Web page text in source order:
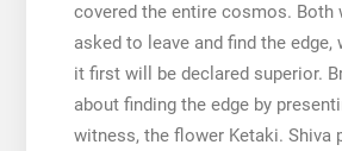
covered the entire cosmos. Both
asked to leave and find the edge,
it first will be declared superior.
about finding the edge by
witness, the flower Ketaki. Shiva